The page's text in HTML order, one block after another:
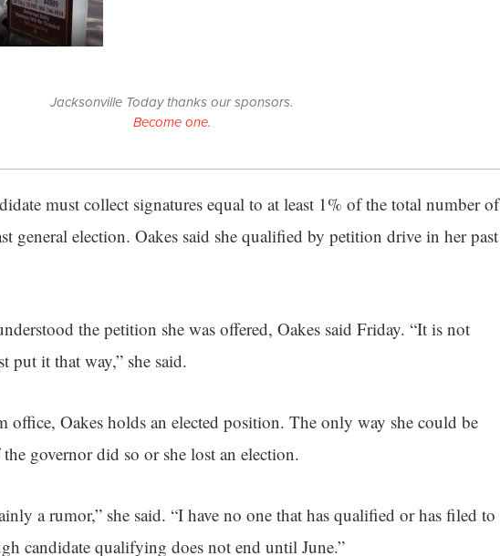
Jacksonville Today thanks our sponsors.
Become one.
must collect signatures equal to at least 1% of the total number of
general election. Oakes said she qualified by petition drive in her past
the petition she was offered, Oakes said Friday. “It is not
put it that way,” she said.
office, Oakes holds an elected position. The only way she could be
governor did so or she lost an election.
a rumor,” she said. “I have no one that has qualified or has filed to
candidate qualifying does not end until June.”